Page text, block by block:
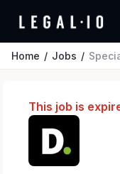
Home Jobs Specialist Manager, Risk and
This job is